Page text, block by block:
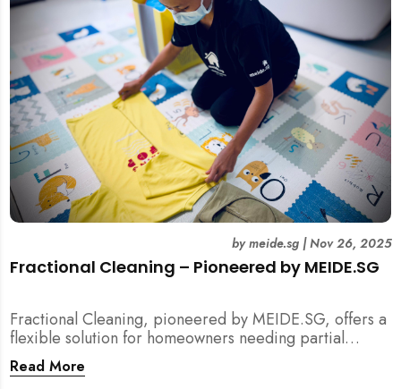
Fractional Cleaning – Pioneered by MEIDE.SG
bymeide.sg|Nov 26, 2025
Fractional Cleaning, pioneered by MEIDE.SG, offers a
flexible solution for homeowners needing partial
scope cleaning or an extra pair of hands. Whether it’s
unpacking after a move, minding pets during a
Read More